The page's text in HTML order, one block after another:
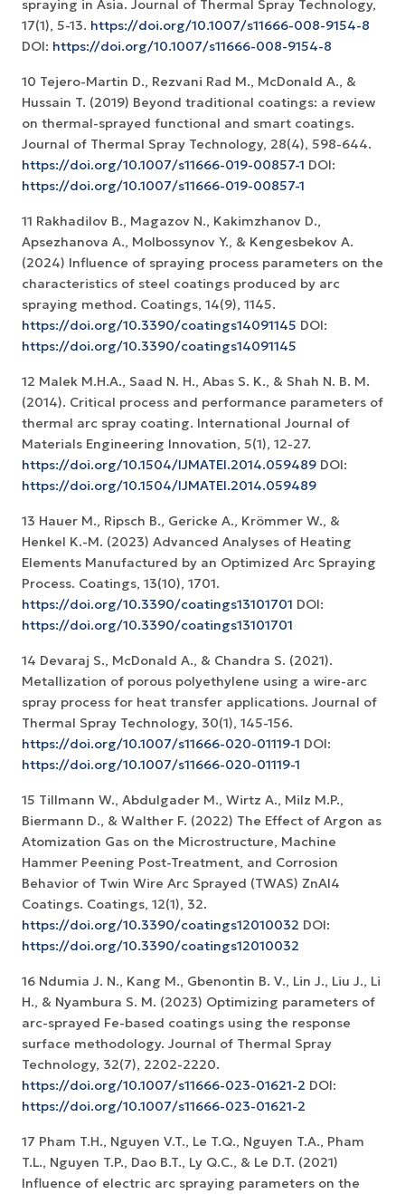
spraying in Asia. Journal of Thermal Spray Technology,
17(1), 5-13. https://doi.org/10.1007/s11666-008-9154-8
DOI: https://doi.org/10.1007/s11666-008-9154-8
10 Tejero-Martin D., Rezvani Rad M., McDonald A., &
Hussain T. (2019) Beyond traditional coatings: a review
on thermal-sprayed functional and smart coatings.
Journal of Thermal Spray Technology, 28(4), 598-644.
https://doi.org/10.1007/s11666-019-00857-1 DOI:
https://doi.org/10.1007/s11666-019-00857-1
11 Rakhadilov B., Magazov N., Kakimzhanov D.,
Apsezhanova A., Molbossynov Y., & Kengesbekov A.
(2024) Influence of spraying process parameters on the
characteristics of steel coatings produced by arc
spraying method. Coatings, 14(9), 1145.
https://doi.org/10.3390/coatings14091145 DOI:
https://doi.org/10.3390/coatings14091145
12 Malek M.H.A., Saad N. H., Abas S. K., & Shah N. B. M.
(2014). Critical process and performance parameters of
thermal arc spray coating. International Journal of
Materials Engineering Innovation, 5(1), 12-27.
https://doi.org/10.1504/IJMATEI.2014.059489 DOI:
https://doi.org/10.1504/IJMATEI.2014.059489
13 Hauer M., Ripsch B., Gericke A., Krömmer W., &
Henkel K.-M. (2023) Advanced Analyses of Heating
Elements Manufactured by an Optimized Arc Spraying
Process. Coatings, 13(10), 1701.
https://doi.org/10.3390/coatings13101701 DOI:
https://doi.org/10.3390/coatings13101701
14 Devaraj S., McDonald A., & Chandra S. (2021).
Metallization of porous polyethylene using a wire-arc
spray process for heat transfer applications. Journal of
Thermal Spray Technology, 30(1), 145-156.
https://doi.org/10.1007/s11666-020-01119-1 DOI:
https://doi.org/10.1007/s11666-020-01119-1
15 Tillmann W., Abdulgader M., Wirtz A., Milz M.P.,
Biermann D., & Walther F. (2022) The Effect of Argon as
Atomization Gas on the Microstructure, Machine
Hammer Peening Post-Treatment, and Corrosion
Behavior of Twin Wire Arc Sprayed (TWAS) ZnAl4
Coatings. Coatings, 12(1), 32.
https://doi.org/10.3390/coatings12010032 DOI:
https://doi.org/10.3390/coatings12010032
16 Ndumia J. N., Kang M., Gbenontin B. V., Lin J., Liu J., Li
H., & Nyambura S. M. (2023) Optimizing parameters of
arc-sprayed Fe-based coatings using the response
surface methodology. Journal of Thermal Spray
Technology, 32(7), 2202-2220.
https://doi.org/10.1007/s11666-023-01621-2 DOI:
https://doi.org/10.1007/s11666-023-01621-2
17 Pham T.H., Nguyen V.T., Le T.Q., Nguyen T.A., Pham
T.L., Nguyen T.P., Dao B.T., Ly Q.C., & Le D.T. (2021)
Influence of electric arc spraying parameters on the